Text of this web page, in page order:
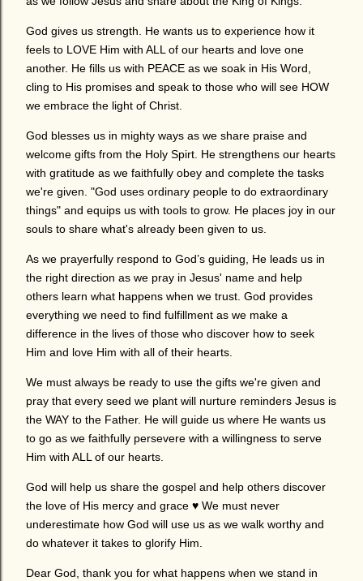
God gives us strength. He wants us to experience how it
feels to LOVE Him with ALL of our hearts and love one
another. He fills us with PEACE as we soak in His Word,
cling to His promises and speak to those who will see HOW
we embrace the light of Christ.
God blesses us in mighty ways as we share praise and
welcome gifts from the Holy Spirt. He strengthens our hearts
with gratitude as we faithfully obey and complete the tasks
we're given. "God uses ordinary people to do extraordinary
things" and equips us with tools to grow. He places joy in our
souls to share what's already been given to us.
As we prayerfully respond to God’s guiding, He leads us in
the right direction as we pray in Jesus' name and help
others learn what happens when we trust. God provides
everything we need to find fulfillment as we make a
difference in the lives of those who discover how to seek
Him and love Him with all of their hearts.
We must always be ready to use the gifts we're given and
pray that every seed we plant will nurture reminders Jesus is
the WAY to the Father. He will guide us where He wants us
to go as we faithfully persevere with a willingness to serve
Him with ALL of our hearts.
God will help us share the gospel and help others discover
the love of His mercy and grace ♥ We must never
underestimate how God will use us as we walk worthy and
do whatever it takes to glorify Him.
Dear God, thank you for what happens when we stand in